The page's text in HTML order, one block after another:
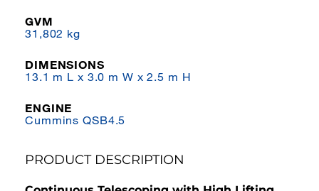
GVM
31,802 kg
DIMENSIONS
13.1 m L x 3.0 m W x 2.5 m H
ENGINE
Cummins QSB4.5
PRODUCT DESCRIPTION